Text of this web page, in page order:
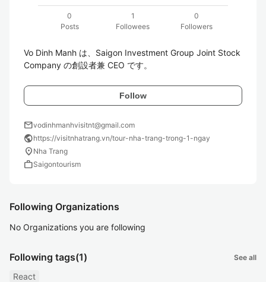
0
Posts
1
Followees
0
Followers
Vo Dinh Manh は、Saigon Investment Group Joint Stock
Company の創設者兼 CEO です。
Follow
mailvodinhmanhvisitnt@gmail.com
publichttps://visitnhatrang.vn/tour-nha-trang-trong-1-ngay
location_on Nha Trang
workSaigontourism
Following Organizations
No Organizations you are following
Following tags(1) See all
React